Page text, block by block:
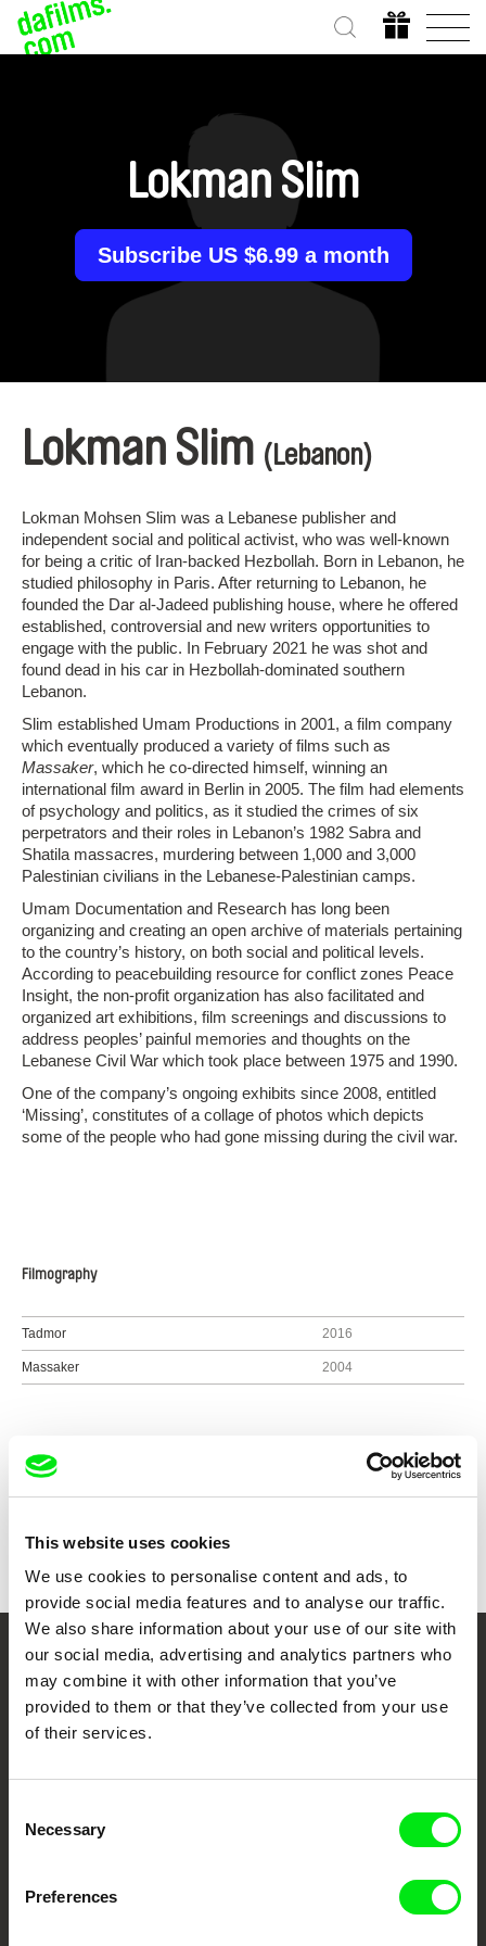
This website uses cookies
We use cookies to personalise content and ads, to
provide social media features and to analyse our traffic.
We also share information about your use of our site with
our social media, advertising and analytics partners who
may combine it with other information that you’ve
provided to them or that they’ve collected from your use
of their services.
Selection
Necessary
Preferences
Lokman Slim
Subscribe US $6.99 a month
Lokman Slim (Lebanon)
Lokman Mohsen Slim was a Lebanese publisher and
independent social and political activist, who was well-known
for being a critic of Iran-backed Hezbollah. Born in Lebanon, he
studied philosophy in Paris. After returning to Lebanon, he
founded the Dar al-Jadeed publishing house, where he offered
established, controversial and new writers opportunities to
engage with the public. In February 2021 he was shot and
found dead in his car in Hezbollah-dominated southern
Lebanon.
Slim established Umam Productions in 2001, a film company
which eventually produced a variety of films such as
Massaker, which he co-directed himself, winning an
international film award in Berlin in 2005. The film had elements
of psychology and politics, as it studied the crimes of six
perpetrators and their roles in Lebanon’s 1982 Sabra and
Shatila massacres, murdering between 1,000 and 3,000
Palestinian civilians in the Lebanese-Palestinian camps.
Umam Documentation and Research has long been
organizing and creating an open archive of materials pertaining
to the country’s history, on both social and political levels.
According to peacebuilding resource for conflict zones Peace
Insight, the non-profit organization has also facilitated and
organized art exhibitions, film screenings and discussions to
address peoples’ painful memories and thoughts on the
Lebanese Civil War which took place between 1975 and 1990.
One of the company’s ongoing exhibits since 2008, entitled
‘Missing’, constitutes of a collage of photos which depicts
some of the people who had gone missing during the civil war.
Filmography
Tadmor 2016
Massaker 2004
Your Online Documentary
Cinema
DAFilms.com is powered by Doc Alliance, a creative partnership of 7 key
European documentary film festivals. Our aim is to advance the